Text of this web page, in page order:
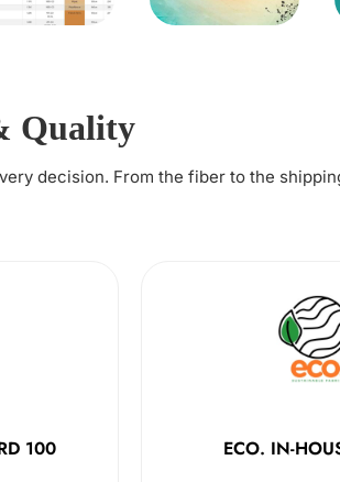
Quality
decision. From the fiber to the
100 ECO. IN-